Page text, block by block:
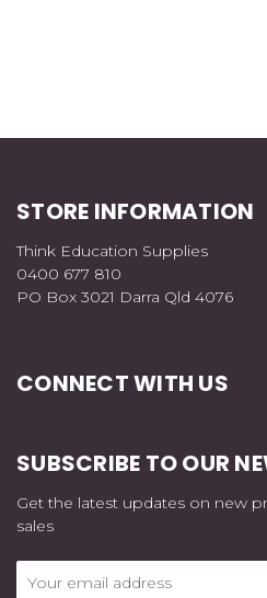
STORE INFORMATION
Think Education Supplies
0400 677 810
PO Box 3021 Darra Qld 4076
CONNECT WITH US
SUBSCRIBE TO OUR
Get the latest updates on new
sales